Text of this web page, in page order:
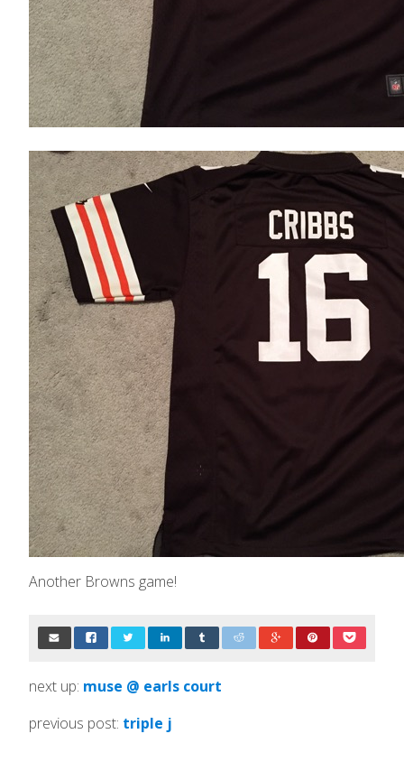
Another Browns game!
next up: muse @ earls court
previous post: triple j